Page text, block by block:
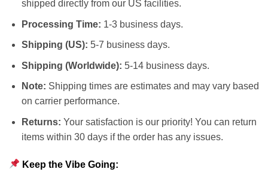
shipped directly from our US facilities.
Processing Time: 1-3 business days.
Shipping (US): 5-7 business days.
Shipping (Worldwide): 5-14 business days.
Note: Shipping times are estimates and may vary based
on carrier performance.
Returns: Your satisfaction is our priority! You can return
items within 30 days if the order has any issues.
Keep the Vibe Going: